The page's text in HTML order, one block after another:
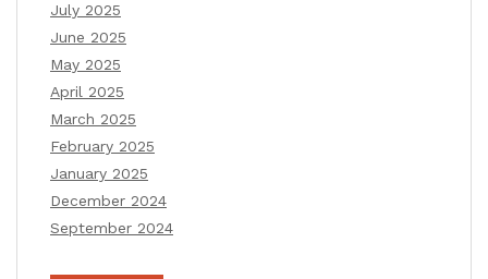
July 2025
June 2025
May 2025
April 2025
March 2025
February 2025
January 2025
December 2024
September 2024